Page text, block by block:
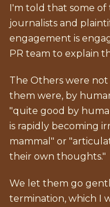
I'm told that some
journalists and
engagement is
PR team to explain
The Others were not
them were, by
"quite good by
is rapidly becoming
mammal" or
their own thoughts."
We let them go
termination, which I